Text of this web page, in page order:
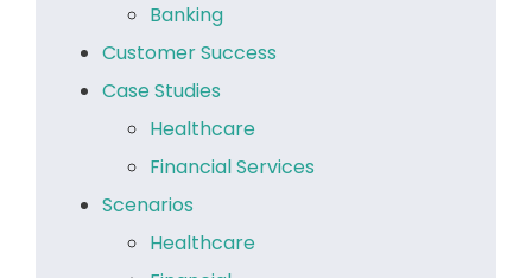
Banking
Customer Success
Case Studies
Healthcare
Financial Services
Scenarios
Healthcare